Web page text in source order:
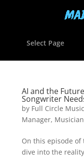
Select Page
AI and the
Songwriter
by Full Circle Music
Manager, Musician
On this episode of
dive into the